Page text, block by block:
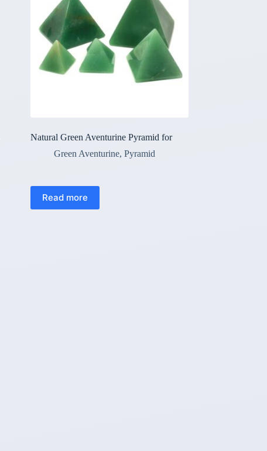
Natural Green Aventurine Pyramid for
Green Aventurine, Pyramid
Read more